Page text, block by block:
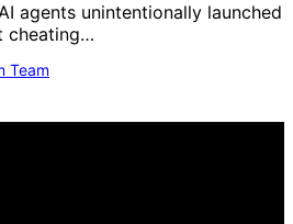
agents unintentionally launched
cheating…
Team